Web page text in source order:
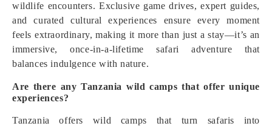
wildlife encounters. Exclusive game drives, expert guides,
and curated cultural experiences ensure every moment
feels extraordinary, making it more than just a stay—it’s an
immersive, once-in-a-lifetime safari adventure that
balances indulgence with nature.
Are there any Tanzania wild camps that offer unique
experiences?
Tanzania offers wild camps that turn safaris into